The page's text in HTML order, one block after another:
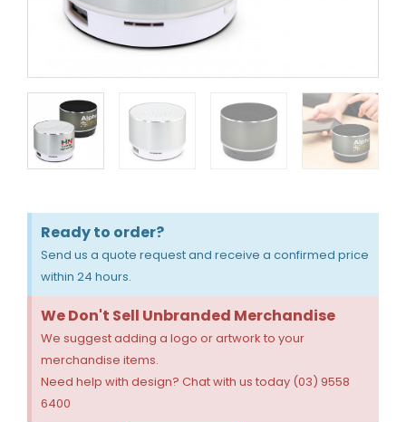
Ready to order?
Send us a quote request and receive a confirmed price
within 24 hours.
We Don't Sell Unbranded Merchandise
We suggest adding a logo or artwork to your
merchandise items.
Need help with design? Chat with us today (03) 9558
6400